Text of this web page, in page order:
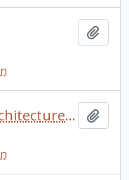
Sadleir House interior architecture and fireplace